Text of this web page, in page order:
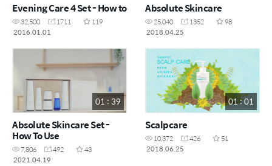
Evening Care 4 Set - How to
32,500 1711
119
2016.01.01
Absolute Skincare
25,040 1352
98
2018.04.25
01 : 39
Absolute Skincare Set -
How To Use
7,806 492
43
2021.04.19
01 : 01
Scalpcare
10,372 426
51
2018.06.25